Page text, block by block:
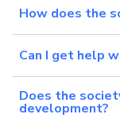
How does the
Can I get help
Does the
development?